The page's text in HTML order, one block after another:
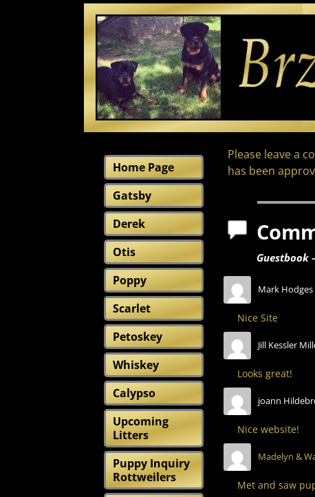
Home Page
Gatsby
Derek
Otis
Poppy
Scarlet
Petoskey
Whiskey
Calypso
Upcoming
Litters
Puppy Inquiry
Rottweilers
Please leave a
has been
Guestbook
Mark Hodges
Nice Site
Jill Kessler
Looks great!
joann
Nice website!
Madelyn &
Met and saw